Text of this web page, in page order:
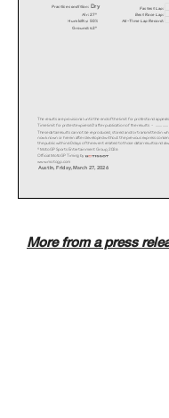
Fastest Lap:
Best Race Lap:
All-Time Lap Record:
Air: 27°
Ground: 42°
Humidity: 50%
Practice condition: Dry
Time limit for protest expires 60' after publicatio
The results are provisional until the end of the li
Austin, Friday, March 27, 2026
Official MotoGP Timing by
These data/results cannot be reproduced, stored and
now known or herein after developed without the pre
vious express
the public within 60 days of the event related to those data/results and
© MotoGP Sports Entertainment Group, 2026
More from a press